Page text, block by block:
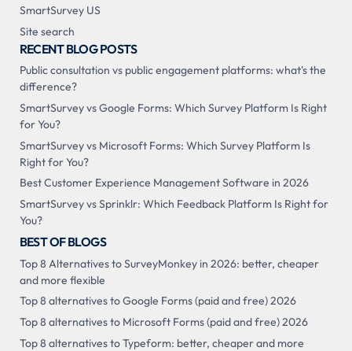
SmartSurvey US
Site search
RECENT BLOG POSTS
Public consultation vs public engagement platforms: what's the
difference?
SmartSurvey vs Google Forms: Which Survey Platform Is Right
for You?
SmartSurvey vs Microsoft Forms: Which Survey Platform Is
Right for You?
Best Customer Experience Management Software in 2026
SmartSurvey vs Sprinklr: Which Feedback Platform Is Right for
You?
BEST OF BLOGS
Top 8 Alternatives to SurveyMonkey in 2026: better, cheaper
and more flexible
Top 8 alternatives to Google Forms (paid and free) 2026
Top 8 alternatives to Microsoft Forms (paid and free) 2026
Top 8 alternatives to Typeform: better, cheaper and more